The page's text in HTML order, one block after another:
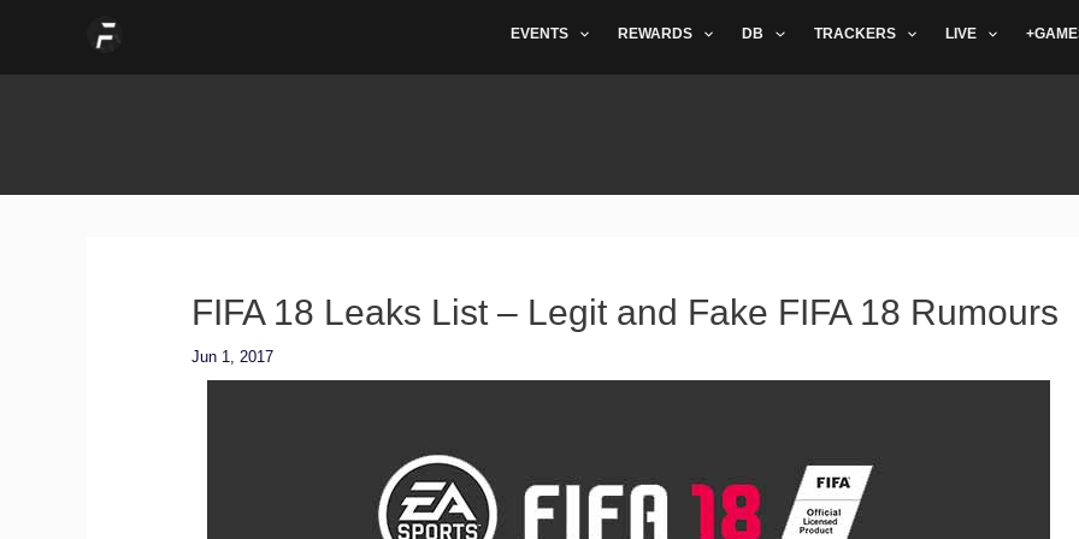
EVENTS REWARDS DB TRACKERS LIVE
FIFA 18 Leaks List – Legit and Fake FIFA 18 Rumours
Jun 1, 2017